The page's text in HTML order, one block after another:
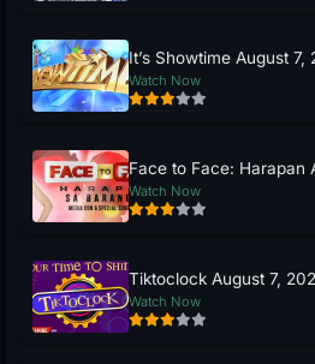
It’s Showtime August 7,
Watch Now
Face to Face: Harapan
Watch Now
Tiktoclock August 7,
Watch Now